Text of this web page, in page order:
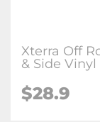
Xterra Off
& Side
$28.9